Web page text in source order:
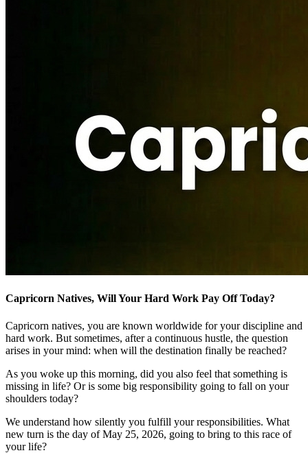
Capricorn Natives, Will Your Hard Work Pay Off Today?
Capricorn natives, you are known worldwide for your discipline and
hard work. But sometimes, after a continuous hustle, the question
arises in your mind: when will the destination finally be reached?
As you woke up this morning, did you also feel that something is
missing in life? Or is some big responsibility going to fall on your
shoulders today?
We understand how silently you fulfill your responsibilities. What
new turn is the day of May 25, 2026, going to bring to this race of
your life?